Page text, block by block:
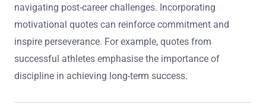
navigating post-career challenges. Incorporating
motivational quotes can reinforce commitment and
inspire perseverance. For example, quotes from
successful athletes emphasise the importance of
discipline in achieving long-term success.